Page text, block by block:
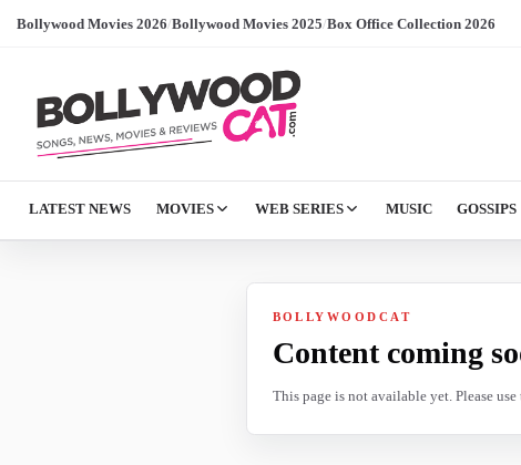
Bollywood Movies 2026/Bollywood Movies 2025/Box Office Collection 2026
LATEST NEWS MOVIES WEB SERIES MUSIC GOSSIPS
BOLLYWOODCAT
Content coming
This page is not available yet. Please